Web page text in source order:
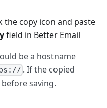
the copy icon and paste
field in Better Email
be a hostname
. If the copied
saving.